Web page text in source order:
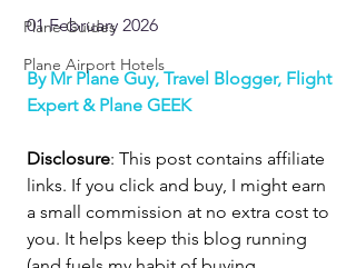
Plane Guides
Plane Airport Hotels
01 February 2026
By Mr Plane Guy, Travel Blogger, Flight
Expert & Plane GEEK
Disclosure: This post contains affiliate
links. If you click and buy, I might earn
a small commission at no extra cost to
you. It helps keep this blog running